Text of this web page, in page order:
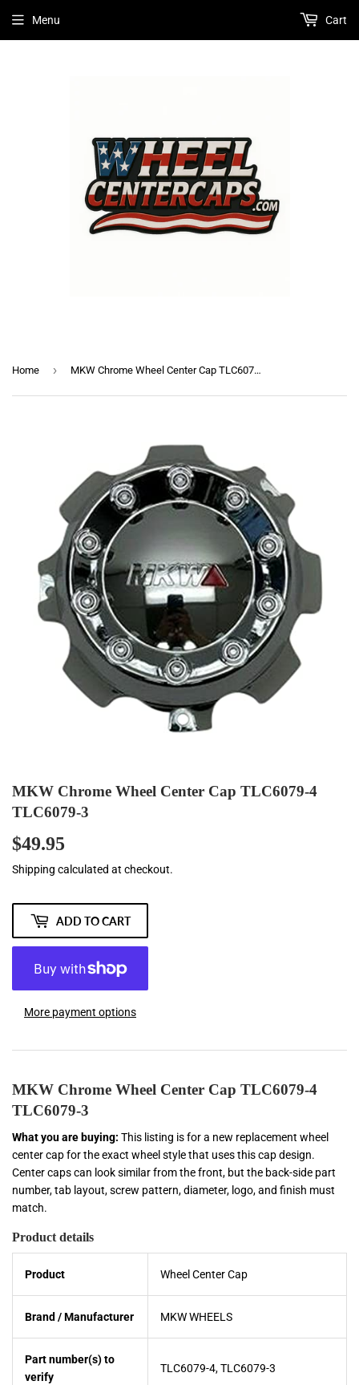
Menu Cart
Home › MKW Chrome Wheel Center Cap TLC6079-4 TLC6079-3
MKW Chrome Wheel Center Cap TLC6079-4
TLC6079-3
$49.95
Shipping calculated at checkout.
ADD TO CART
More payment options
MKW Chrome Wheel Center Cap TLC6079-4
TLC6079-3
What you are buying: This listing is for a new replacement wheel
center cap for the exact wheel style that uses this cap design.
Center caps can look similar from the front, but the back-side part
number, tab layout, screw pattern, diameter, logo, and finish must
match.
Product details
Product Wheel Center Cap
Brand / Manufacturer MKW WHEELS
Part number(s) to
verify
TLC6079-4, TLC6079-3